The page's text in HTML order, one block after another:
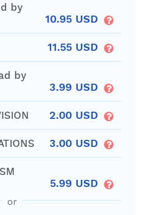
by
10.95 USD
11.55 USD
by
3.99 USD
2.00 USD
3.00 USD
5.99 USD
or